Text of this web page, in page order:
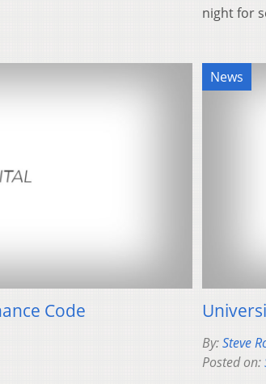
night for
Code
News
By:Steve
Posted on: